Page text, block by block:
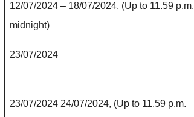
12/07/2024 – 18/07/2024, (Up to 11.59 p.m.
midnight)
23/07/2024
23/07/2024 24/07/2024, (Up to 11.59 p.m.